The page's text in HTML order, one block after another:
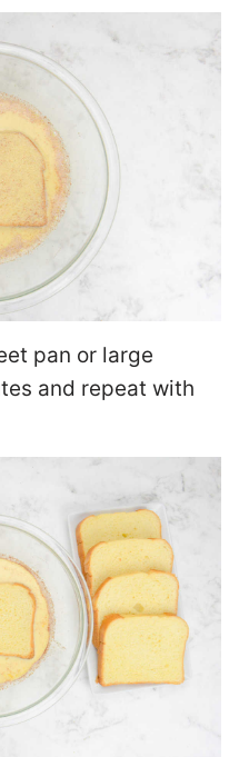
pan or large
and repeat with